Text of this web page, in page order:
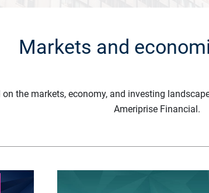
Markets and
the markets, economy, and investing
Ameriprise Financial.